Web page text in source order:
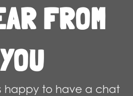
FROM
YOU
happy to have a chat